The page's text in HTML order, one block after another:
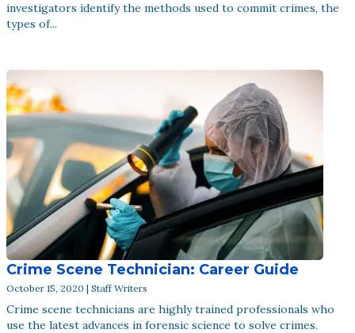
investigators identify the methods used to commit crimes, the
types of...
Crime Scene Technician: Career Guide
October 15, 2020 | Staff Writers
Crime scene technicians are highly trained professionals who
use the latest advances in forensic science to solve crimes.